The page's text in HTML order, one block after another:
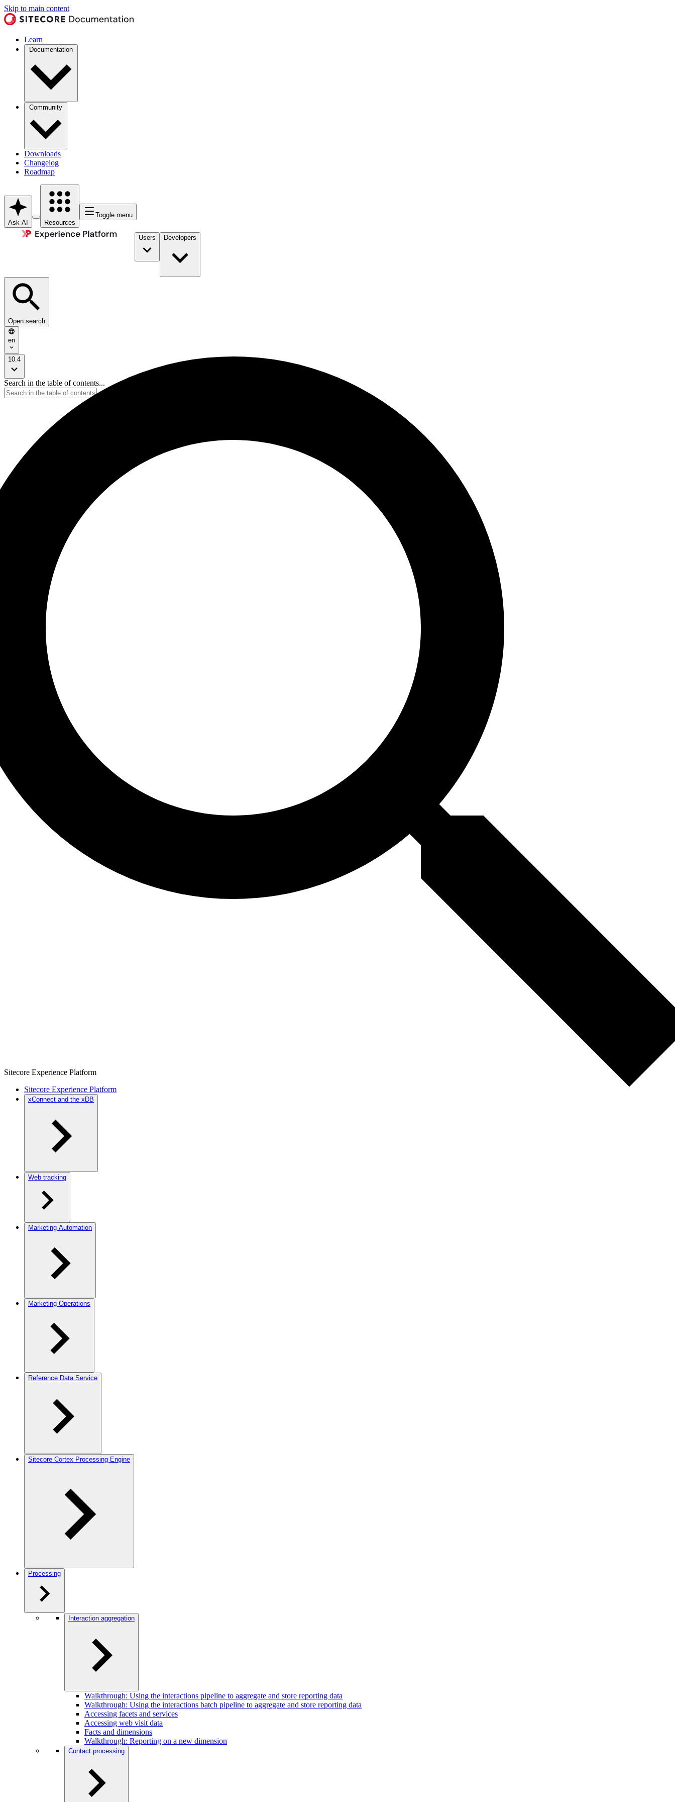
Skip to main content
Learn
Documentation
Community
Downloads
Changelog
Roadmap
Ask AI Resources
Toggle menu
Users Developers
Open search
en
10.4
Search in the table of contents...
Sitecore Experience Platform
Sitecore Experience Platform
xConnect and the xDB
Web tracking
Marketing Automation
Marketing Operations
Reference Data Service
Sitecore Cortex Processing Engine
Processing
Interaction aggregation
Walkthrough: Using the interactions pipeline to aggregate and store reporting data
Walkthrough: Using the interactions batch pipeline to aggregate and store reporting data
Accessing facets and services
Accessing web visit data
Facts and dimensions
Walkthrough: Reporting on a new dimension
Contact processing